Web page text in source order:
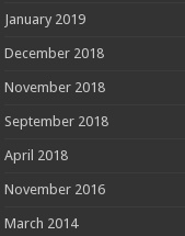
January 2019
December 2018
November 2018
September 2018
April 2018
November 2016
March 2014